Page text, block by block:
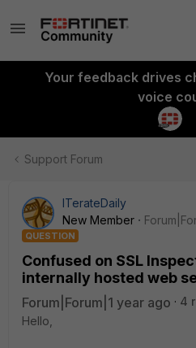
Your feedback drives
voice
Support Forum
ITerateDaily
New Member
QUESTION
Confused on SSL
internally hosted web
Forum|Forum|1 year ago
4
Hello,